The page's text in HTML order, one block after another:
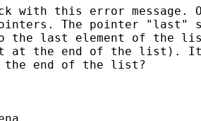
with this error message.
The pointer "last"
the last element of the
at the end of the list). It
the end of the list?